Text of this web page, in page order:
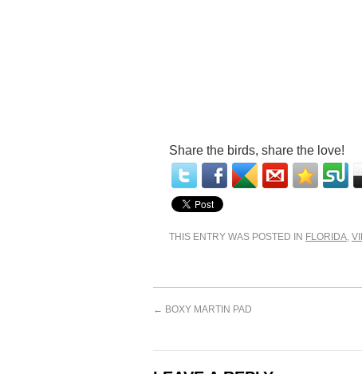
Share the birds, share the love!
THIS ENTRY WAS POSTED IN FLORIDA,
← BOXY MARTIN PAD